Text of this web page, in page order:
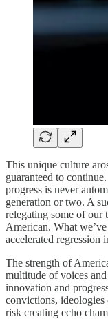
This unique culture
guaranteed to
progress is never
generation or two. A
relegating some of our
American. What
accelerated regression
The strength of
multitude of voices
innovation and
convictions, ideologies
risk creating echo